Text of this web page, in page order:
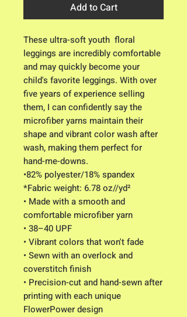
Add to Cart
These ultra-soft youth  floral
leggings are incredibly comfortable
and may quickly become your
child's favorite leggings. With over
five years of experience selling
them, I can confidently say the
microfiber yarns maintain their
shape and vibrant color wash after
wash, making them perfect for
hand-me-downs.
•82% polyester/18% spandex
*Fabric weight: 6.78 oz//yd²
• Made with a smooth and
comfortable microfiber yarn
• 38–40 UPF
• Vibrant colors that won't fade
• Sewn with an overlock and
coverstitch finish
• Precision-cut and hand-sewn after
printing with each unique
FlowerPower design